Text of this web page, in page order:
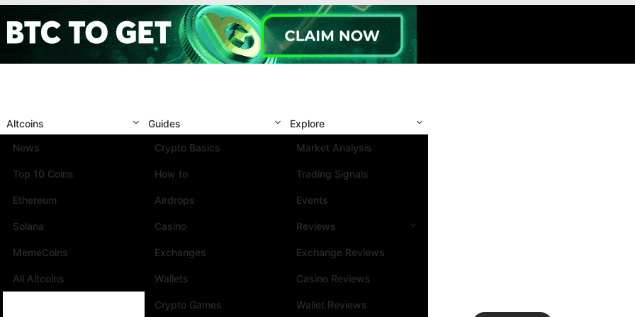
Altcoins
News
Top 10 Coins
Ethereum
Solana
MemeCoins
All Altcoins
Guides
Crypto Basics
How to
Airdrops
Casino
Exchanges
Wallets
Crypto Games
Explore
Market Analysis
Trading Signals
Events
Reviews
Exchange Reviews
Casino Reviews
Wallet Reviews